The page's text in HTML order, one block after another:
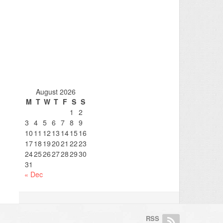
August 2026
M T W T F S S
1
2
3 4 5 6 7 8 9
10 11 12 13 141516
1718 192021 2223
24252627282930
31
« Dec
RSS